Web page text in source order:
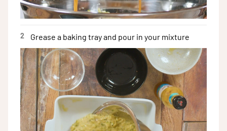
2 Grease a baking tray and pour in your mixture